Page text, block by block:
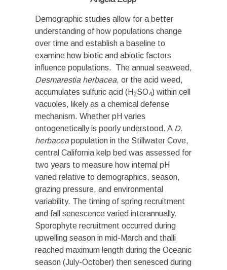
Demographic studies allow for a better
understanding of how populations change
over time and establish a baseline to
examine how biotic and abiotic factors
influence populations. The annual seaweed,
Desmarestia herbacea, or the acid weed,
accumulates sulfuric acid (H2SO4) within cell
vacuoles, likely as a chemical defense
mechanism. Whether pH varies
ontogenetically is poorly understood. A D.
herbaceapopulation in the Stillwater Cove,
central California kelp bed was assessed for
two years to measure how internal pH
varied relative to demographics, season,
grazing pressure, and environmental
variability. The timing of spring recruitment
and fall senescence varied interannually.
Sporophyte recruitment occurred during
upwelling season in mid-March and thalli
reached maximum length during the Oceanic
season (July-October) then senesced during